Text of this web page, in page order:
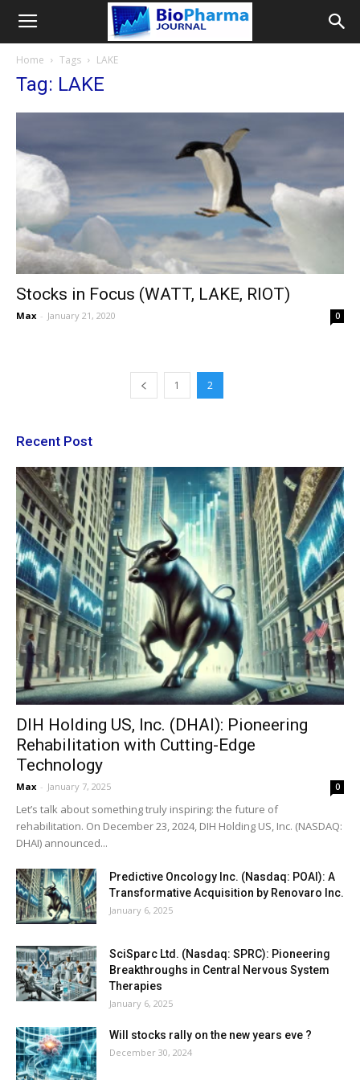
Home Tags LAKE
Tag: LAKE
Stocks in Focus (WATT, LAKE, RIOT)
Max - January 21, 2020 0
1 2
Recent Post
DIH Holding US, Inc. (DHAI): Pioneering
Rehabilitation with Cutting-Edge
Technology
Max - January 7, 2025 0
Let’s talk about something truly inspiring: the future of
rehabilitation. On December 23, 2024, DIH Holding US, Inc. (NASDAQ:
DHAI) announced...
Predictive Oncology Inc. (Nasdaq: POAI): A
Transformative Acquisition by Renovaro Inc.
January 6, 2025
SciSparc Ltd. (Nasdaq: SPRC): Pioneering
Breakthroughs in Central Nervous System
Therapies
January 6, 2025
Will stocks rally on the new years eve ?
December 30, 2024